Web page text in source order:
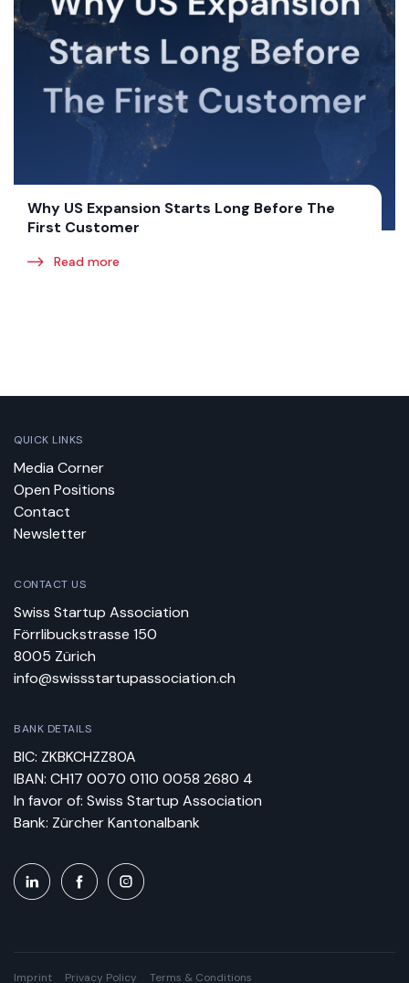
Why US Expansion Starts Long Before The
First Customer
Read more
QUICK LINKS
Media Corner
Open Positions
Contact
Newsletter
CONTACT US
Swiss Startup Association
Förrlibuckstrasse 150
8005 Zürich
info@swissstartupassociation.ch
BANK DETAILS
BIC: ZKBKCHZZ80A
IBAN: CH17 0070 0110 0058 2680 4
In favor of: Swiss Startup Association
Bank: Zürcher Kantonalbank
Imprint Privacy Policy Terms & Conditions